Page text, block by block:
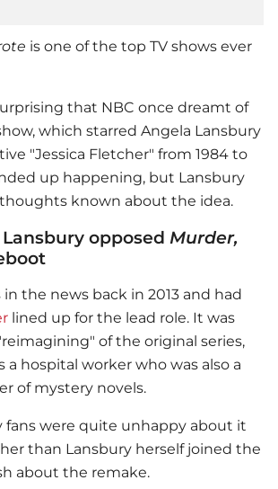
is one of the top TV shows ever
that NBC once dreamt of
which starred Angela Lansbury
"Jessica Fletcher" from 1984 to
up happening, but Lansbury
known about the idea.
opposed Murder,
the news back in 2013 and had
lined up for the lead role. It was
of the original series,
a hospital worker who was also a
of mystery novels.
fans were quite unhappy about it
than Lansbury herself joined the
about the remake.